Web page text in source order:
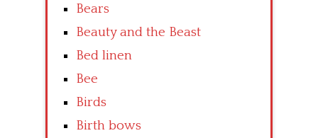
Bears
Beauty and the Beast
Bed linen
Bee
Birds
Birth bows